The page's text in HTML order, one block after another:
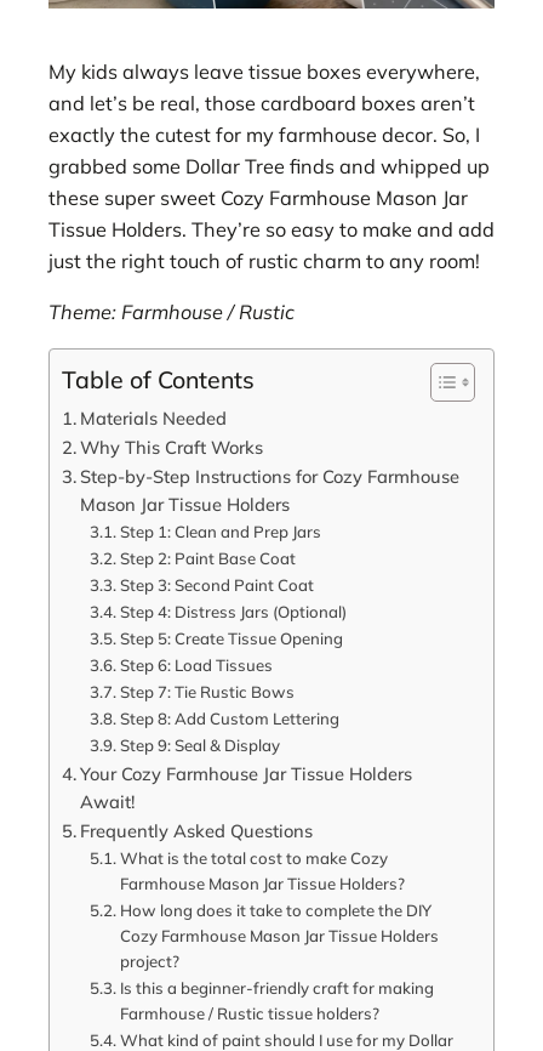
My kids always leave tissue boxes everywhere,
and let’s be real, those cardboard boxes aren’t
exactly the cutest for my farmhouse decor. So, I
grabbed some Dollar Tree finds and whipped up
these super sweet Cozy Farmhouse Mason Jar
Tissue Holders. They’re so easy to make and add
just the right touch of rustic charm to any room!
Theme: Farmhouse / Rustic
Table of Contents
Materials Needed
Why This Craft Works
Step-by-Step Instructions for Cozy Farmhouse
Mason Jar Tissue Holders
Step 1: Clean and Prep Jars
Step 2: Paint Base Coat
Step 3: Second Paint Coat
Step 4: Distress Jars (Optional)
Step 5: Create Tissue Opening
Step 6: Load Tissues
Step 7: Tie Rustic Bows
Step 8: Add Custom Lettering
Step 9: Seal & Display
Your Cozy Farmhouse Jar Tissue Holders
Await!
Frequently Asked Questions
What is the total cost to make Cozy
Farmhouse Mason Jar Tissue Holders?
How long does it take to complete the DIY
Cozy Farmhouse Mason Jar Tissue Holders
project?
Is this a beginner-friendly craft for making
Farmhouse / Rustic tissue holders?
What kind of paint should I use for my Dollar